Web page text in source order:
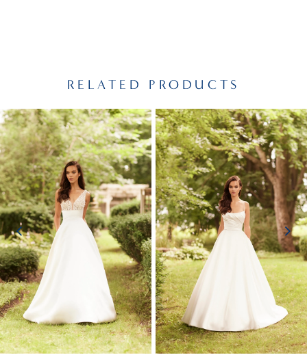
RELATED PRODUCTS
Related
Products
Carousel
Skip
to
end
AUTOPLAY
SLIDE
SLIDE
0
1
2
3
4
5
6
7